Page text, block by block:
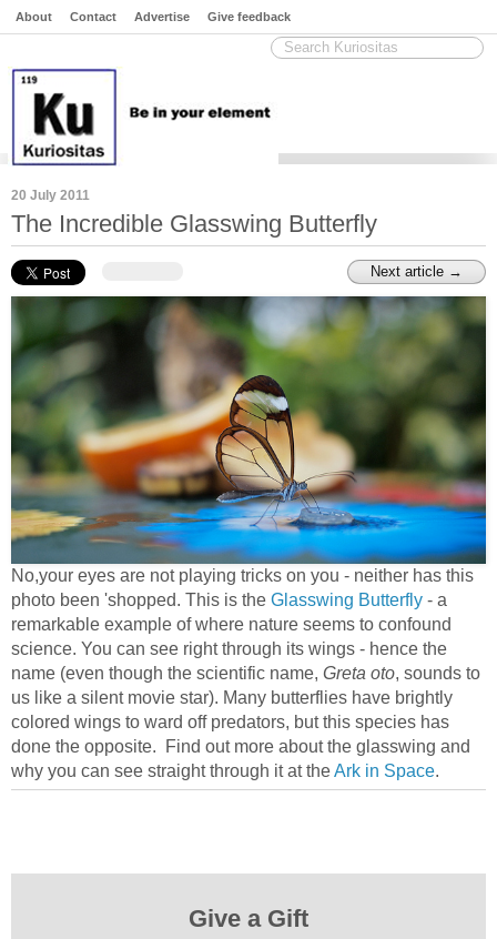
About Contact Advertise Give feedback
20 July 2011
The Incredible Glasswing Butterfly
Next article →
No,your eyes are not playing tricks on you - neither has this
photo been 'shopped. This is the Glasswing Butterfly - a
remarkable example of where nature seems to confound
science. You can see right through its wings - hence the
name (even though the scientific name, Greta oto, sounds to
us like a silent movie star). Many butterflies have brightly
colored wings to ward off predators, but this species has
done the opposite. Find out more about the glasswing and
why you can see straight through it at theArk in Space.
Give a Gift